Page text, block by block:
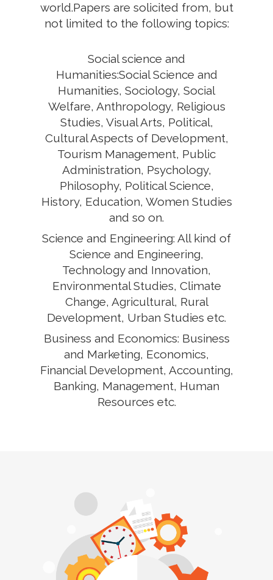
world.Papers are solicited from, but
not limited to the following topics:
Social science and
Humanities:Social Science and
Humanities, Sociology, Social
Welfare, Anthropology, Religious
Studies, Visual Arts, Political,
Cultural Aspects of Development,
Tourism Management, Public
Administration, Psychology,
Philosophy, Political Science,
History, Education, Women Studies
and so on.
Science and Engineering: All kind of
Science and Engineering,
Technology and Innovation,
Environmental Studies, Climate
Change, Agricultural, Rural
Development, Urban Studies etc.
Business and Economics: Business
and Marketing, Economics,
Financial Development, Accounting,
Banking, Management, Human
Resources etc.